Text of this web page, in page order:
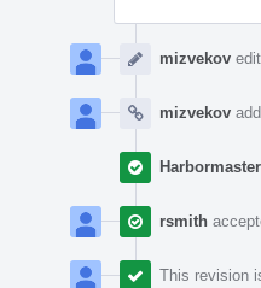
mizvekov
mizvekov
Harbormaster
rsmith
This revision